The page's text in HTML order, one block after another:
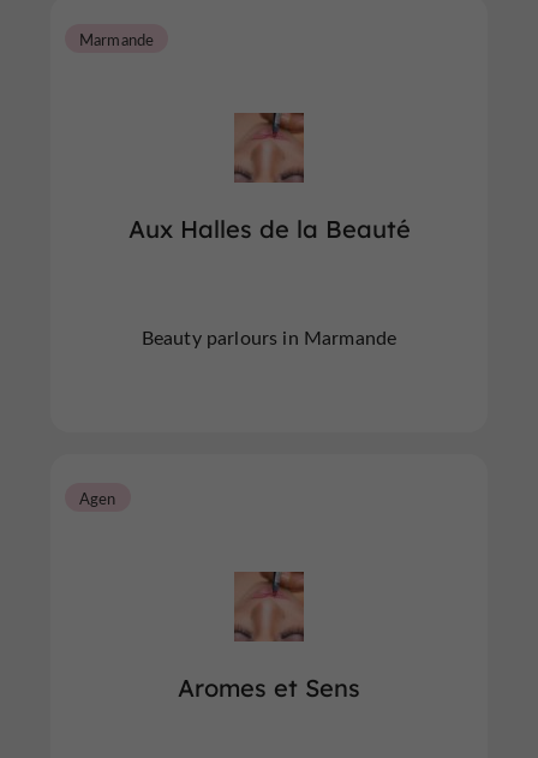
Aux Halles de la Beauté
Marmande
Beauty parlours in Marmande
Aromes et Sens
Agen